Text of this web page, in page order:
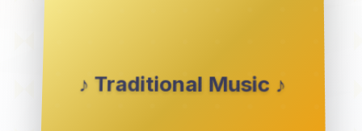
♪ Traditional Music ♪